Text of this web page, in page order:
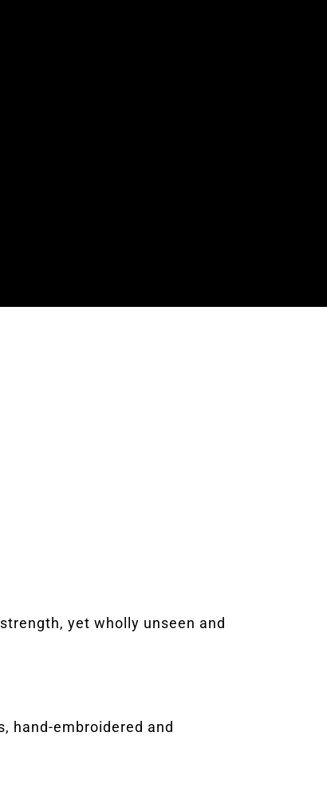
yet wholly unseen and
hand-embroidered and